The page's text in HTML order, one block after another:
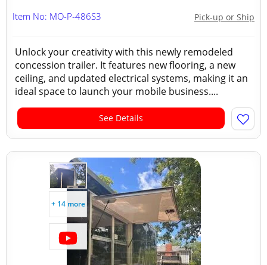
Pick-up or Ship
Item No: MO-P-486S3
Unlock your creativity with this newly remodeled
concession trailer. It features new flooring, a new
ceiling, and updated electrical systems, making it an
ideal space to launch your mobile business....
See Details
+ 14 more